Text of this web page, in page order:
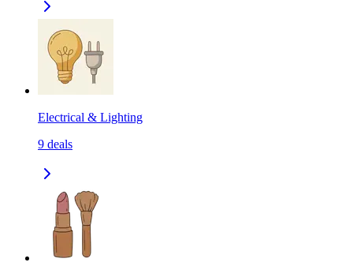
Electrical & Lighting
9 deals